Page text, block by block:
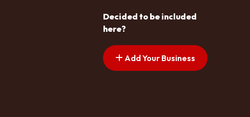
Decided to be included
here?
Add Your Business